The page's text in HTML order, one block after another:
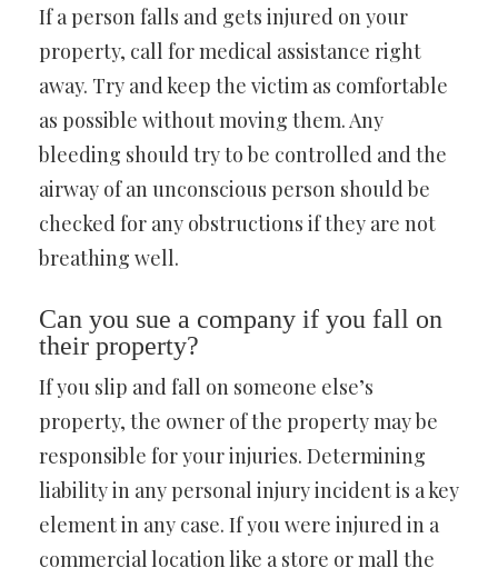
If a person falls and gets injured on your
property, call for medical assistance right
away. Try and keep the victim as comfortable
as possible without moving them. Any
bleeding should try to be controlled and the
airway of an unconscious person should be
checked for any obstructions if they are not
breathing well.
Can you sue a company if you fall on
their property?
If you slip and fall on someone else’s
property, the owner of the property may be
responsible for your injuries. Determining
liability in any personal injury incident is a key
element in any case. If you were injured in a
commercial location like a store or mall the